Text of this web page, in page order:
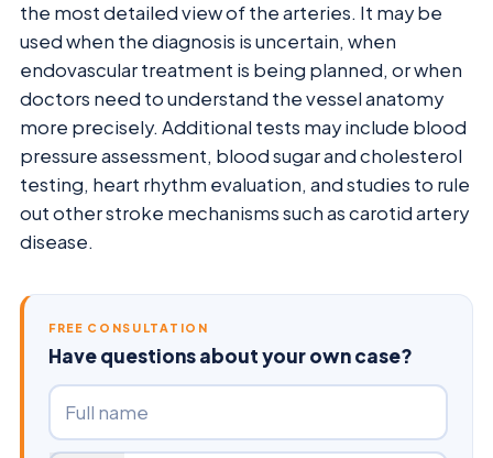
the most detailed view of the arteries. It may be
used when the diagnosis is uncertain, when
endovascular treatment is being planned, or when
doctors need to understand the vessel anatomy
more precisely. Additional tests may include blood
pressure assessment, blood sugar and cholesterol
testing, heart rhythm evaluation, and studies to rule
out other stroke mechanisms such as carotid artery
disease.
FREE CONSULTATION
Have questions about your own case?